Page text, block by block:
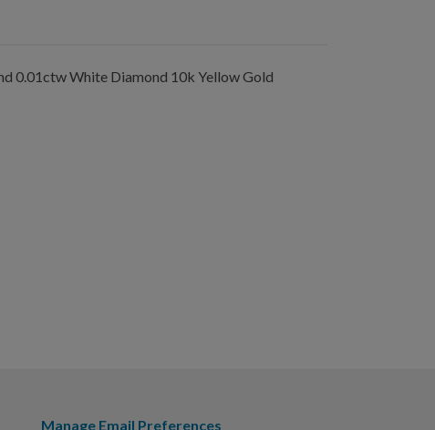
0.01ctw White Diamond 10k Yellow Gold
Manage Email Preferences